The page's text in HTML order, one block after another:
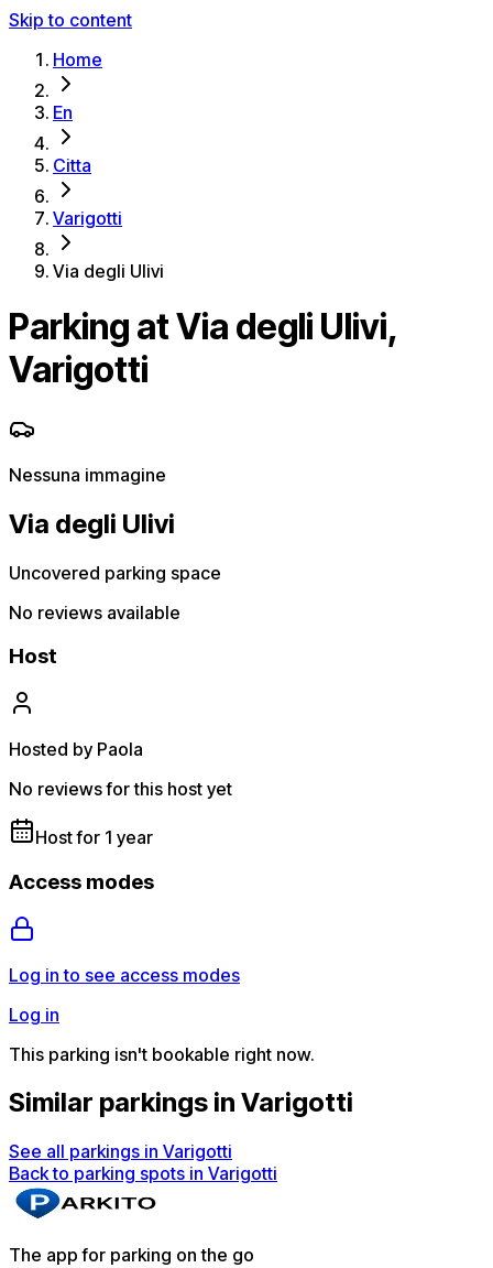
Skip to content
Home
En
Citta
Varigotti
Via degli Ulivi
Parking at Via degli Ulivi,
Varigotti
Nessuna immagine
Via degli Ulivi
Uncovered parking space
No reviews available
Host
Hosted by Paola
No reviews for this host yet
Host for 1 year
Access modes
Log in to see access modes
Log in
This parking isn't bookable right now.
Similar parkings in Varigotti
See all parkings in Varigotti
Back to parking spots in Varigotti
The app for parking on the go